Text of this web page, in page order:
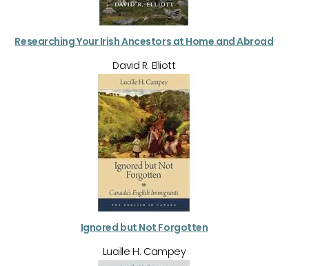
Researching Your Irish Ancestors at Home and Abroad
David R. Elliott
Ignored but Not Forgotten
Lucille H. Campey